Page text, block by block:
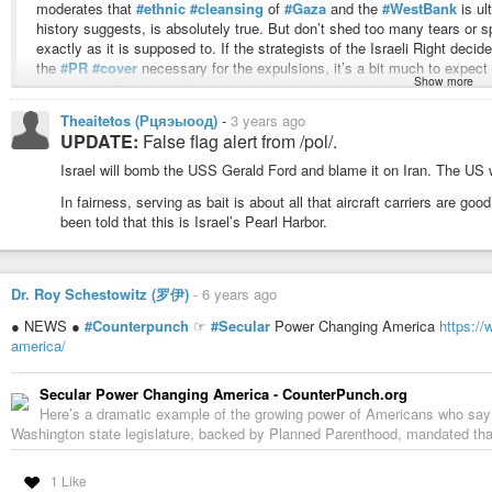
forces that prevent Western fathers from controlling access to their
access to their scientific technologies.
Needless to say, women voted en masse for#TheBrothel. The Brothel –
clearly triumphed over the last two decades, as can be seen by the
#dying
#civilizationof the former#Westto the other. Even those of us
could get this bad this quickly and comprehensively.
But Clown World’s victory is a pyrrhic and probably short-lived one,
#immoralityto outright#insanitybefore our very eyes. What cannot
parasitical, and no#parasite can survive on its own once its host departs.
moderates that #ethnic #cleansing of #Gaza and the #WestBank is
history suggests, is absolutely true. But don’t shed too many tears or
exactly as it is supposed to. If the strategists of the Israeli Right
the #PR #cover necessary for the expulsions, it’s a bit much to expect
those#sacrificial #lambs.
Now, before you get your panties in a bunch, it might be helpful to know that
citedwas written even earlier
, in 2002.
#Israeland#Hamasmay currently be locked in deadly combat, but,
officials, beginning in the late 1970s,#TelAviv
gave direct and indirect
said Tony Cordesman, Middle East analyst for the Center for
to divide and dilute support for a strong,#secularPLO by using a
official.
We don’t know much about what is actually happening over there. We
their actions and that the
#US #response was both a) #disproportionate
immediately fork over $8 billion without providing any reason for it
Mediterranean to defend Israel from the dread Palestinian Navy.
be ready to assist Israel after the attack by Hamas that has left more
Show more
Theaitetos (Рцяэыоод) - 3 years ago
UPDATE: False flag alert from /pol/.
Israel will bomb the USS Gerald Ford and blame it on Iran. The
In fairness, serving as bait is about all that aircraft carriers are
been told that this is Israel’s Pearl Harbor.
Dr. Roy Schestowitz (罗伊) - 6 years ago
● NEWS ● #Counterpunch ☞ #Secular Power Changing America https://
america/
Secular Power Changing America - CounterPunch.org
Here’s a dramatic example of the growing power of Americans who
Washington state legislature, backed by Planned Parenthood, mandated
1 Like